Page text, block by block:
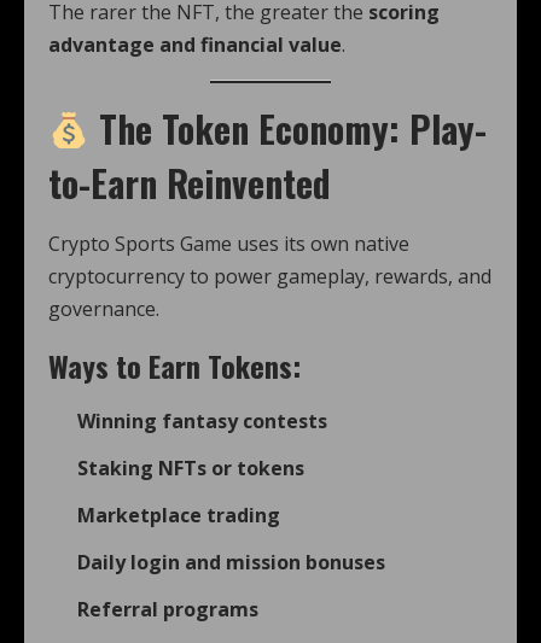
The rarer the NFT, the greater the scoring
advantage and financial value.
The Token Economy: Play-
to-Earn Reinvented
Crypto Sports Game uses its own native
cryptocurrency to power gameplay, rewards, and
governance.
Ways to Earn Tokens:
Winning fantasy contests
Staking NFTs or tokens
Marketplace trading
Daily login and mission bonuses
Referral programs